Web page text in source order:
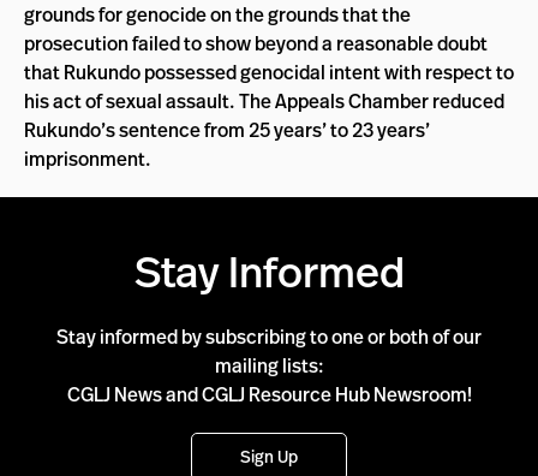
grounds for genocide on the grounds that the
prosecution failed to show beyond a reasonable doubt
that Rukundo possessed genocidal intent with respect to
his act of sexual assault. The Appeals Chamber reduced
Rukundo’s sentence from 25 years’ to 23 years’
imprisonment.
Stay Informed
Stay informed by subscribing to one or both of our
mailing lists:
CGLJ News and CGLJ Resource Hub Newsroom!
Sign Up